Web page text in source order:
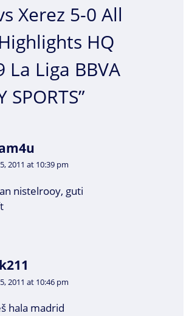
Xerez 5-0 All
HQ
La Liga BBVA
SPORTS”
2011 at 10:39 pm
nistelrooy, guti
2011 at 10:46 pm
hala madrid